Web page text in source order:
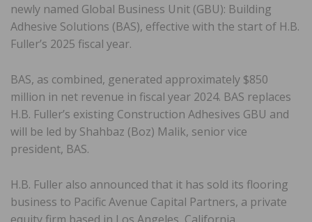
newly named Global Business Unit (GBU): Building
Adhesive Solutions (BAS), effective with the start of H.B.
Fuller’s 2025 fiscal year.
BAS, as combined, generated approximately $850
million in net revenue in fiscal year 2024. BAS replaces
H.B. Fuller’s existing Construction Adhesives GBU and
will be led by Shahbaz (Boz) Malik, senior vice
president, BAS.
H.B. Fuller also announced that it has sold its flooring
business to Pacific Avenue Capital Partners, a private